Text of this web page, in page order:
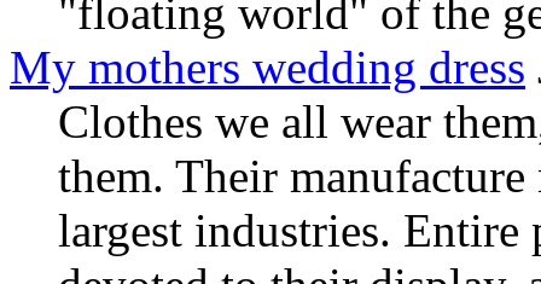
"floating world" of the
My mothers wedding dress
Clothes we all wear
them. Their
largest industries. Entire